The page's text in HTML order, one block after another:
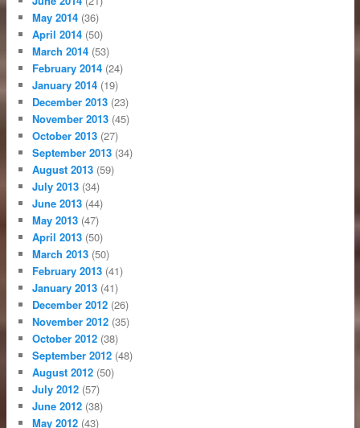
May 2014 (36)
April 2014 (50)
March 2014 (53)
February 2014 (24)
January 2014 (19)
December 2013 (23)
November 2013 (45)
October 2013 (27)
September 2013 (34)
August 2013 (59)
July 2013 (34)
June 2013 (44)
May 2013 (47)
April 2013 (50)
March 2013 (50)
February 2013 (41)
January 2013 (41)
December 2012 (26)
November 2012 (35)
October 2012 (38)
September 2012 (48)
August 2012 (50)
July 2012 (57)
June 2012 (38)
May 2012 (43)